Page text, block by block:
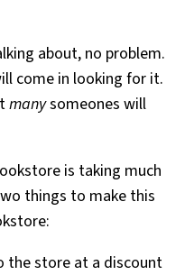
about, no problem.
come in looking for it.
manysomeones will
is taking much
things to make this
the store at a discount